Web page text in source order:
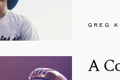
GREG
A